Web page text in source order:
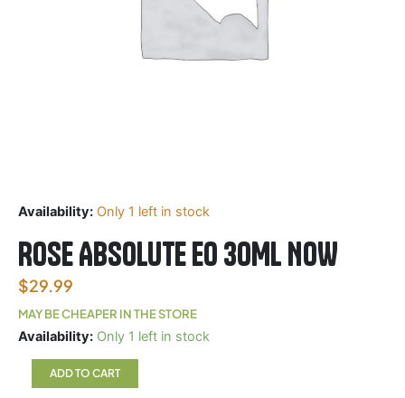
Availability: Only 1 left in stock
ROSE ABSOLUTE EO 30ML NOW
$29.99
MAY BE CHEAPER IN THE STORE
Availability: Only 1 left in stock
ROSE
30ML
ADD TO CART